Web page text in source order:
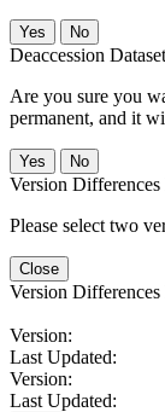
No
Deaccession Dataset
Are you sure you
permanent, and it
No
Version Differences
Please select two
Close
Version Differences
Version:
Last Updated:
Version:
Last Updated: